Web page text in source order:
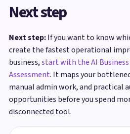
Next step
Next step:If you want to know
create the fastest operational
business,start with the AI
Assessment. It maps your
manual admin work, and practical
opportunities before you spend
disconnected tool.